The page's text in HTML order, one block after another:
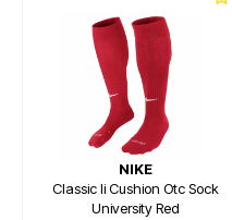
NIKE
Classic Ii Cushion Otc Sock
University Red